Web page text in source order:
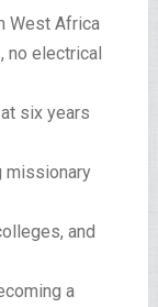
West Africa
no electrical
six years
missionary
and
a